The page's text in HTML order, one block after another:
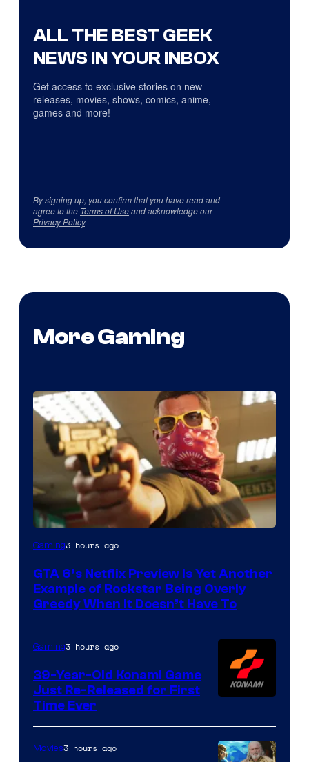
ALL THE BEST GEEK
NEWS IN YOUR INBOX
Get access to exclusive stories on new
releases, movies, shows, comics, anime,
games and more!
By signing up, you confirm that you have read and
agree to the Terms of Useand acknowledge our
Privacy Policy.
More Gaming
Courtesy
Rockstar
Games
Gaming3 hours ago
GTA 6’s Netflix Preview Is Yet Another
Example of Rockstar Being Overly
Greedy When It Doesn’t Have To
Gaming3 hours ago
39-Year-Old Konami Game
Just Re-Released for First
Time Ever
Movies3 hours ago